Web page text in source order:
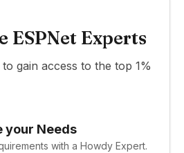
ESPNet Experts
gain access to the top 1%
your Needs
with a Howdy Expert.